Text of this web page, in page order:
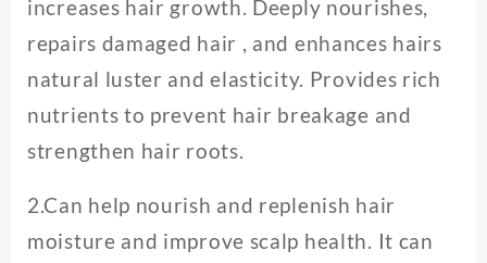
increases hair growth. Deeply nourishes,
repairs damaged hair , and enhances hairs
natural luster and elasticity. Provides rich
nutrients to prevent hair breakage and
strengthen hair roots.
2.Can help nourish and replenish hair
moisture and improve scalp health. It can